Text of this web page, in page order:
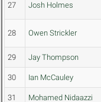
27 Josh Holmes
28 Owen Strickler
29 Jay Thompson
30 Ian McCauley
31 Mohamed Nidaazzi